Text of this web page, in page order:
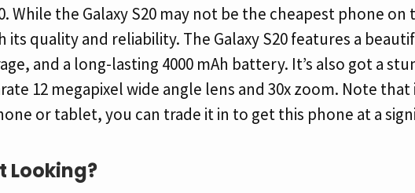
While the Galaxy S20 may not be the cheapest phone
its quality and reliability. The Galaxy S20 features a
and a long-lasting 4000 mAh battery. It’s also got a
12 megapixel wide angle lens and 30x zoom. Note that
or tablet, you can trade it in to get this phone at a
Looking?